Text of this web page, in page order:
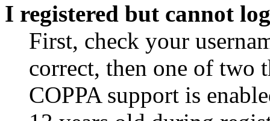
I registered but cannot
First, check your
correct, then one of two
COPPA support is